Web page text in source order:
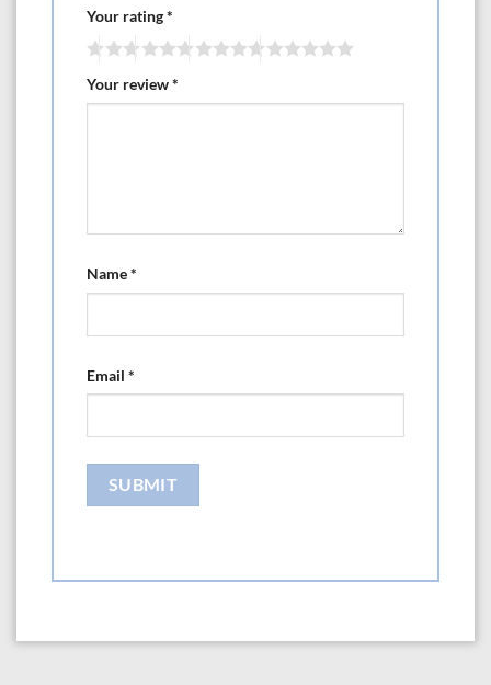
Your rating*
Your review*
Name*
Email *